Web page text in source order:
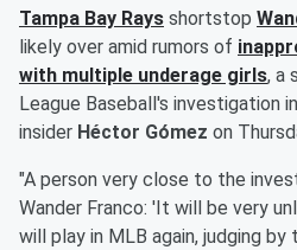
Tampa Bay Rays shortstop
likely over amid rumors of
with multiple underage girls, a
League Baseball's investigation
insider Héctor Gómez on
"A person very close to the
Wander Franco: 'It will be very
will play in MLB again, judging